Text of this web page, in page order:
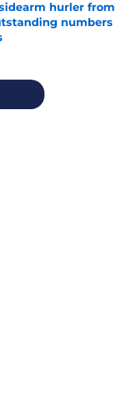
hurler from
numbers